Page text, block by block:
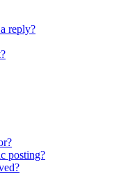
reply?
posting?